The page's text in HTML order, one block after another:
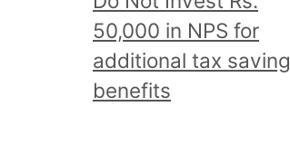
50,000 in NPS for
additional tax saving
benefits